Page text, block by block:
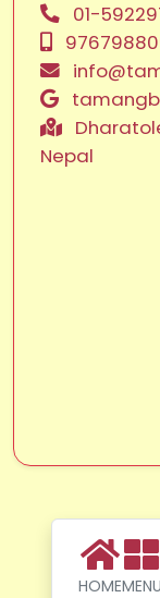
01-
Nepal
HOMEMENU